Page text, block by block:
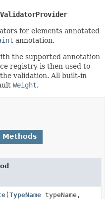
FIELD
CONSTR
METHOD
for elements annotated
annotation.
the supported annotation
registry is then used to
validation. All built-in
Weight.
Methods
(TypeName typeName,